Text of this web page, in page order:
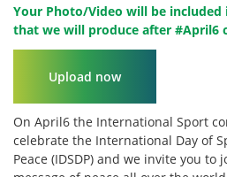
Your Photo/Video will be included
that we will produce after #April6
Upload now
On April6 the International Sport
celebrate the International Day of
Peace (IDSDP) and we invite you